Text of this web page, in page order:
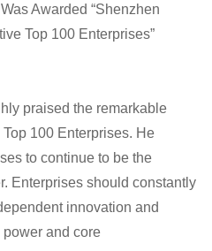
Awarded “Shenzhen
Top 100 Enterprises”
praised the remarkable
100 Enterprises. He
to continue to be the
Enterprises should constantly
innovation and
and core